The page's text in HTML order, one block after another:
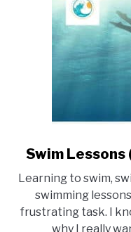
Swim Lessons
Learning to swim,
swimming
frustrating task. I
why I really